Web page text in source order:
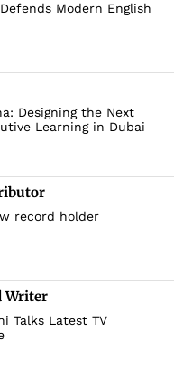
Modern English
Designing the Next
Learning in Dubai
record holder
Writer
Talks Latest TV